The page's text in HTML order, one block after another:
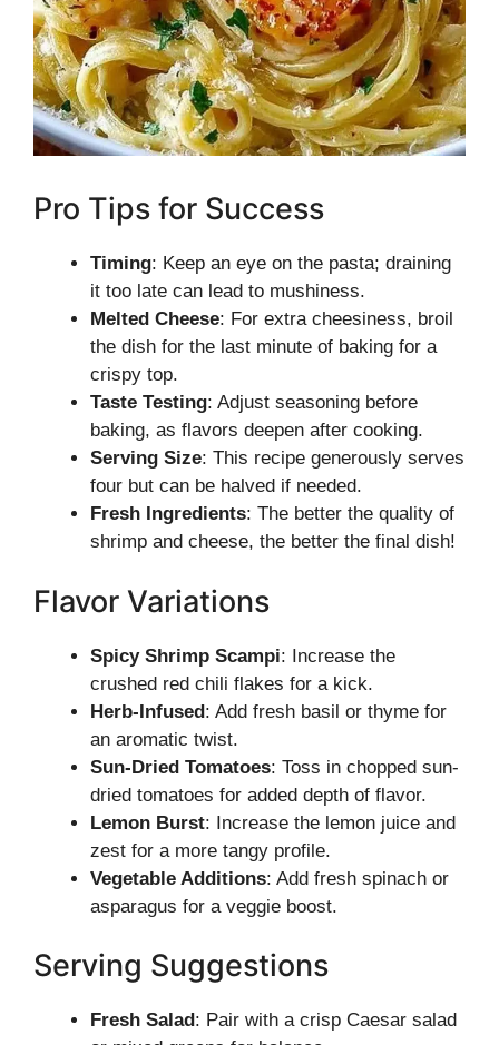
Pro Tips for Success
Timing: Keep an eye on the pasta; draining
it too late can lead to mushiness.
Melted Cheese: For extra cheesiness, broil
the dish for the last minute of baking for a
crispy top.
Taste Testing: Adjust seasoning before
baking, as flavors deepen after cooking.
Serving Size: This recipe generously serves
four but can be halved if needed.
Fresh Ingredients: The better the quality of
shrimp and cheese, the better the final dish!
Flavor Variations
Spicy Shrimp Scampi: Increase the
crushed red chili flakes for a kick.
Herb-Infused: Add fresh basil or thyme for
an aromatic twist.
Sun-Dried Tomatoes: Toss in chopped sun-
dried tomatoes for added depth of flavor.
Lemon Burst: Increase the lemon juice and
zest for a more tangy profile.
Vegetable Additions: Add fresh spinach or
asparagus for a veggie boost.
Serving Suggestions
Fresh Salad: Pair with a crisp Caesar salad